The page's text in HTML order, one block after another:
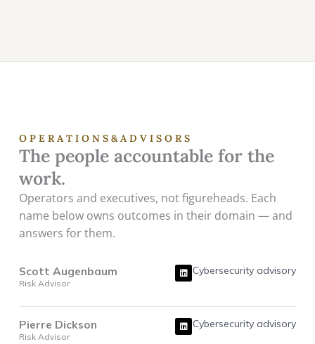
O P E R A T I O N S & A D V I S O R S
The people accountable for the
work.
Operators and executives, not figureheads. Each
name below owns outcomes in their domain — and
answers for them.
Scott Augenbaum
Risk Advisor
L
i
n
d
i
n
Cybersecurity advisory
Pierre Dickson
Risk Advisor
L
i
n
Cybersecurity advisory